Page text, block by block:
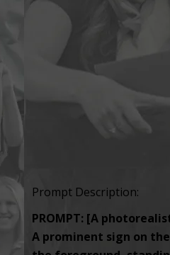
Prompt Description:
PROMPT: [A
A prominent sign on